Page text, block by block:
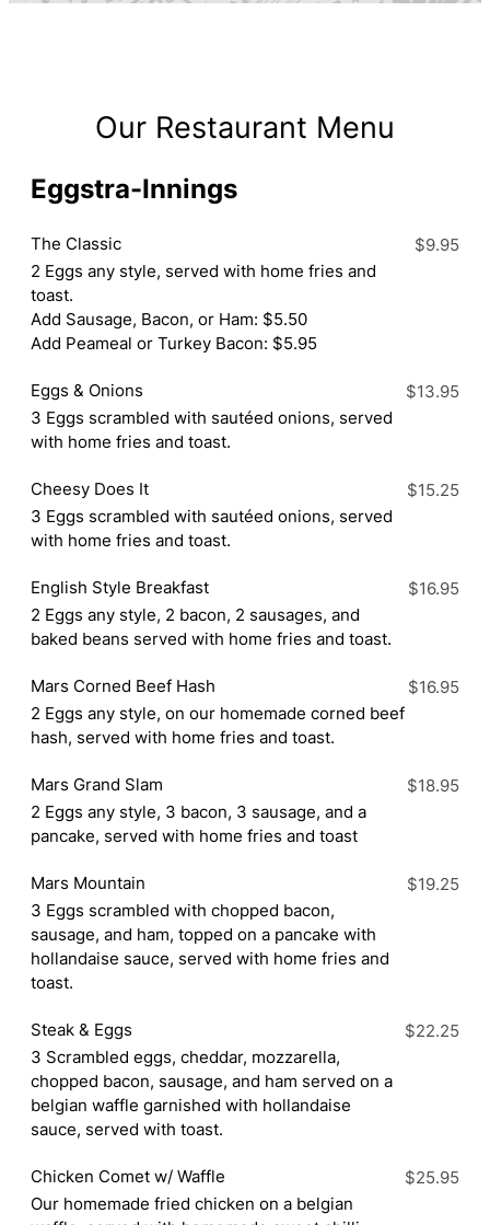
Our Restaurant Menu
Eggstra-Innings
The Classic
2 Eggs any style, served with home fries and
toast.
Add Sausage, Bacon, or Ham: $5.50
Add Peameal or Turkey Bacon: $5.95
$9.95
Eggs & Onions
3 Eggs scrambled with sautéed onions, served
with home fries and toast.
$13.95
Cheesy Does It
3 Eggs scrambled with sautéed onions, served
with home fries and toast.
$15.25
English Style Breakfast
2 Eggs any style, 2 bacon, 2 sausages, and
baked beans served with home fries and toast.
$16.95
Mars Corned Beef Hash
2 Eggs any style, on our homemade corned beef
hash, served with home fries and toast.
$16.95
Mars Grand Slam
2 Eggs any style, 3 bacon, 3 sausage, and a
pancake, served with home fries and toast
$18.95
Mars Mountain
3 Eggs scrambled with chopped bacon,
sausage, and ham, topped on a pancake with
hollandaise sauce, served with home fries and
toast.
$19.25
Steak & Eggs
3 Scrambled eggs, cheddar, mozzarella,
chopped bacon, sausage, and ham served on a
belgian waffle garnished with hollandaise
sauce, served with toast.
$22.25
Chicken Comet w/ Waffle
Our homemade fried chicken on a belgian
$25.95